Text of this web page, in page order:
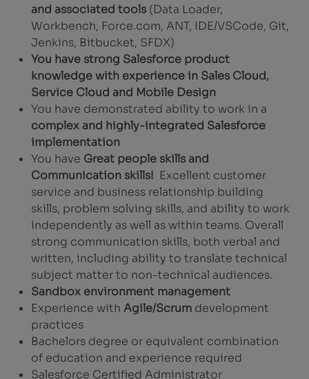
and associated tools(Data Loader,
Workbench, Force.com, ANT, IDE/VSCode, Git,
Jenkins, Bitbucket, SFDX)
You have strong Salesforce product
knowledge with experience in Sales Cloud,
Service Cloud and Mobile Design
You have demonstrated ability to work in a
complex and highly-integrated Salesforce
implementation
You have Great people skills and
Communication skills! Excellent customer
service and business relationship building
skills, problem solving skills, and ability to work
independently as well as within teams. Overall
strong communication skills, both verbal and
written, including ability to translate technical
subject matter to non-technical audiences.
Sandbox environment management
Experience with Agile/Scrumdevelopment
practices
Bachelors degree or equivalent combination
of education and experience required
Salesforce Certified Administrator